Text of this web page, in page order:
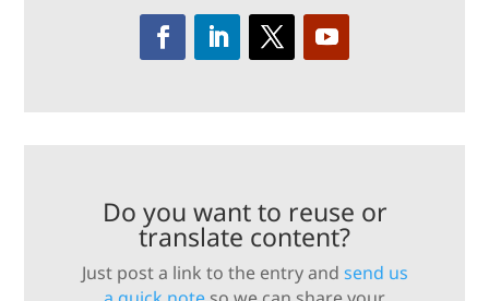
Do you want to reuse or
translate content?
Just post a link to the entry and send us